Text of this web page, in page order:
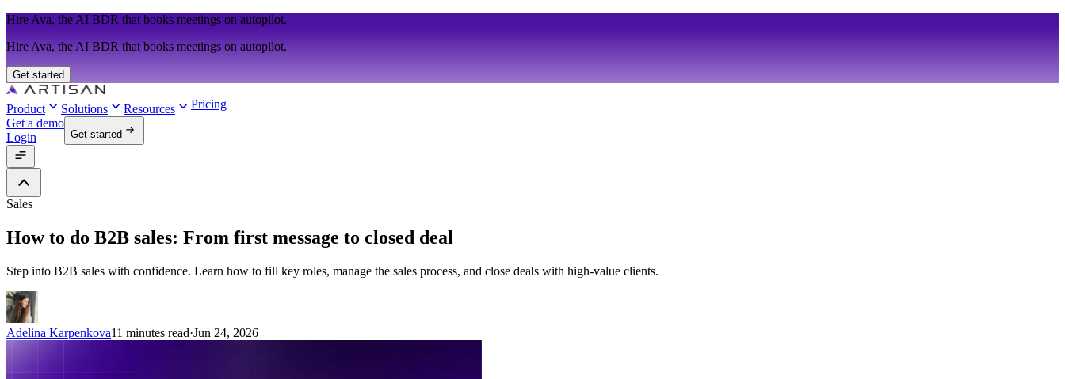
Hire Ava, the AI BDR that books meetings on autopilot.
Hire Ava, the AI BDR that books meetings on autopilot.
Get started
Product Solutions Resources
Pricing
Get a demo
Login
Get started
Sales
How to do B2B sales: From first message to closed deal
Step into B2B sales with confidence. Learn how to fill key roles, manage the sales process, and close deals with high-value clients.
Adelina Karpenkova11 minutes read·Jun 24, 2026